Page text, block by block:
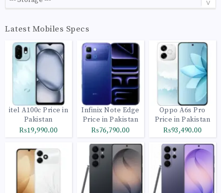
Latest Mobiles Specs
itel A100c Price in
Pakistan
₨19,990.00
Infinix Note Edge
Price in Pakistan
₨76,790.00
Oppo A6s Pro
Price in Pakistan
₨93,490.00